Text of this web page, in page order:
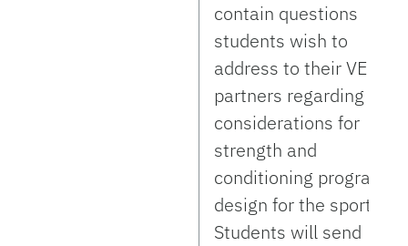
contain questions
students wish to
address to their VE
partners regarding
considerations for
strength and
conditioning program
design for the sport.
Students will send